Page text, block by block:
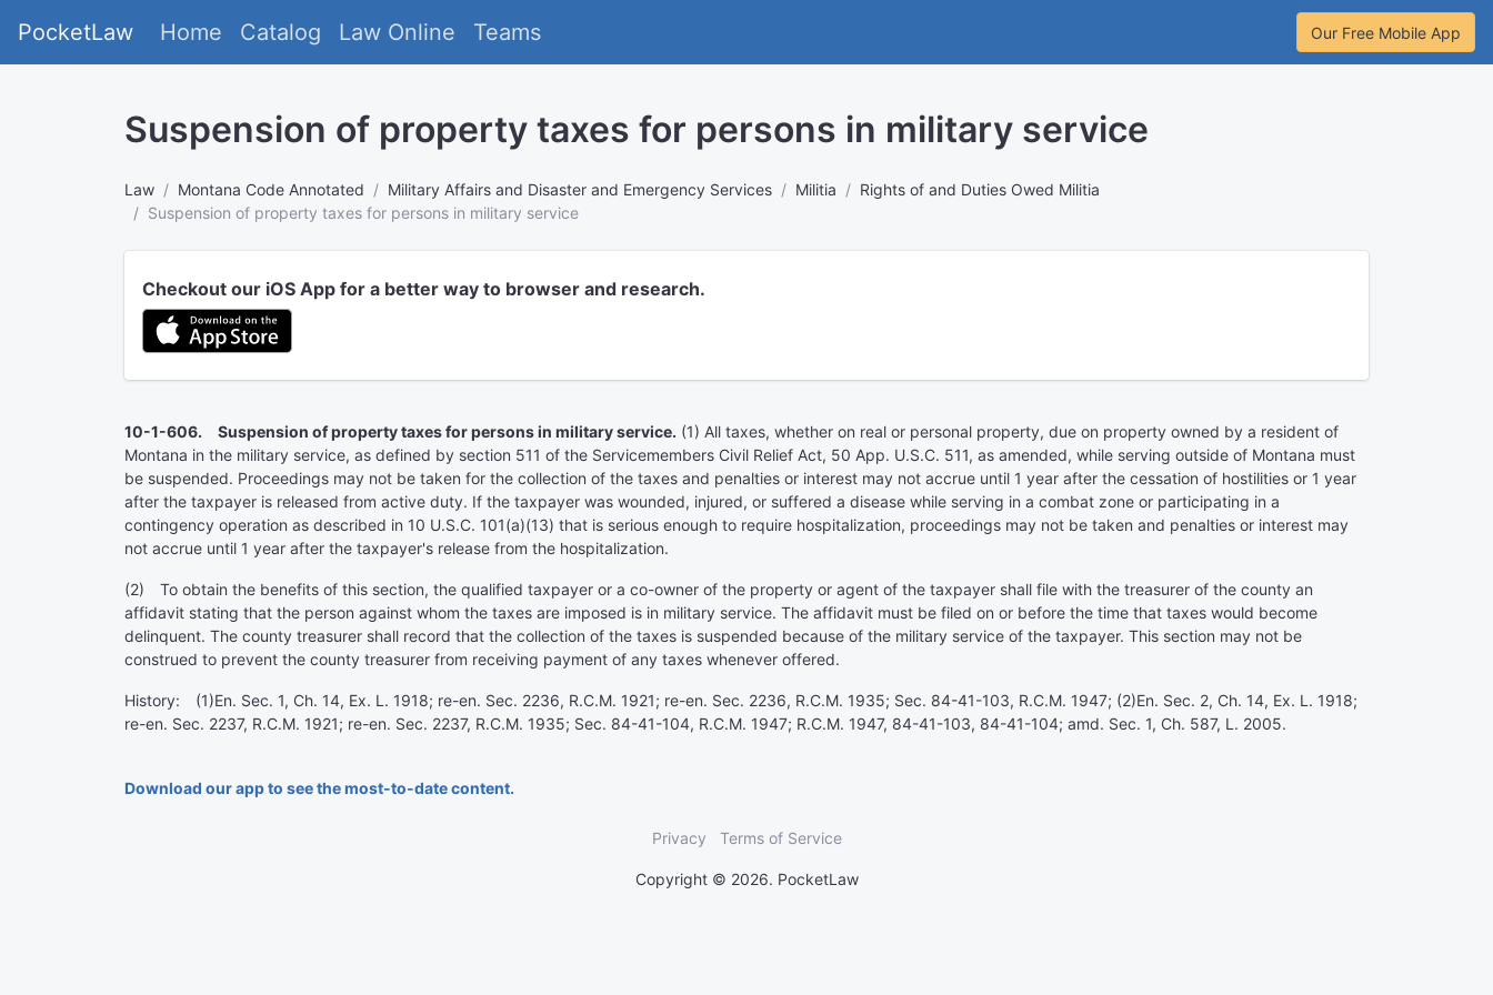
PocketLaw Home Catalog Law Online Teams Our Free Mobile App
Suspension of property taxes for persons in military service
Law Montana Code Annotated Military Affairs and Disaster and Emergency Services Militia
Rights of and Duties Owed Militia
Suspension of property taxes for persons in military service
Checkout our iOS App for a better way to browser and research.
10-1-606. Suspension of property taxes for persons in military service. (1) All taxes, whether on real or personal property, due on property owned by a resident of
Montana in the military service, as defined by section 511 of the Servicemembers Civil Relief Act, 50 App. U.S.C. 511, as amended, while serving outside of Montana must
be suspended. Proceedings may not be taken for the collection of the taxes and penalties or interest may not accrue until 1 year after the cessation of hostilities or 1 year
after the taxpayer is released from active duty. If the taxpayer was wounded, injured, or suffered a disease while serving in a combat zone or participating in a
contingency operation as described in 10 U.S.C. 101(a)(13) that is serious enough to require hospitalization, proceedings may not be taken and penalties or interest may
not accrue until 1 year after the taxpayer's release from the hospitalization.
(2) To obtain the benefits of this section, the qualified taxpayer or a co-owner of the property or agent of the taxpayer shall file with the treasurer of the county an
affidavit stating that the person against whom the taxes are imposed is in military service. The affidavit must be filed on or before the time that taxes would become
delinquent. The county treasurer shall record that the collection of the taxes is suspended because of the military service of the taxpayer. This section may not be
construed to prevent the county treasurer from receiving payment of any taxes whenever offered.
History: (1)En. Sec. 1, Ch. 14, Ex. L. 1918; re-en. Sec. 2236, R.C.M. 1921; re-en. Sec. 2236, R.C.M. 1935; Sec. 84-41-103, R.C.M. 1947; (2)En. Sec. 2, Ch. 14, Ex. L. 1918;
re-en. Sec. 2237, R.C.M. 1921; re-en. Sec. 2237, R.C.M. 1935; Sec. 84-41-104, R.C.M. 1947; R.C.M. 1947, 84-41-103, 84-41-104; amd. Sec. 1, Ch. 587, L. 2005.
Download our app to see the most-to-date content.
Privacy Terms of Service
Copyright © 2026. PocketLaw